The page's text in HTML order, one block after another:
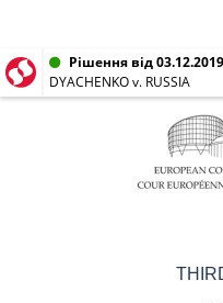
Рішення від
DYACHENKO v. RUSSIA